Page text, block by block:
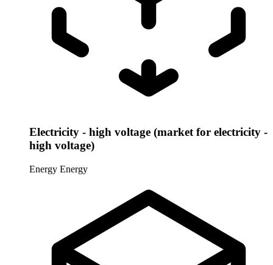
Electricity - high voltage (market for electricity -
high voltage)
Energy Energy